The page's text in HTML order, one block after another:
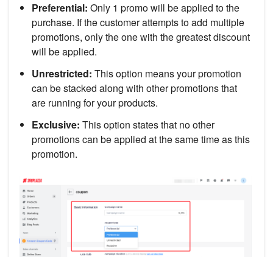
Preferential: Only 1 promo will be applied to the
purchase. If the customer attempts to add multiple
promotions, only the one with the greatest discount
will be applied.
Unrestricted: This option means your promotion
can be stacked along with other promotions that
are running for your products.
Exclusive: This option states that no other
promotions can be applied at the same time as this
promotion.